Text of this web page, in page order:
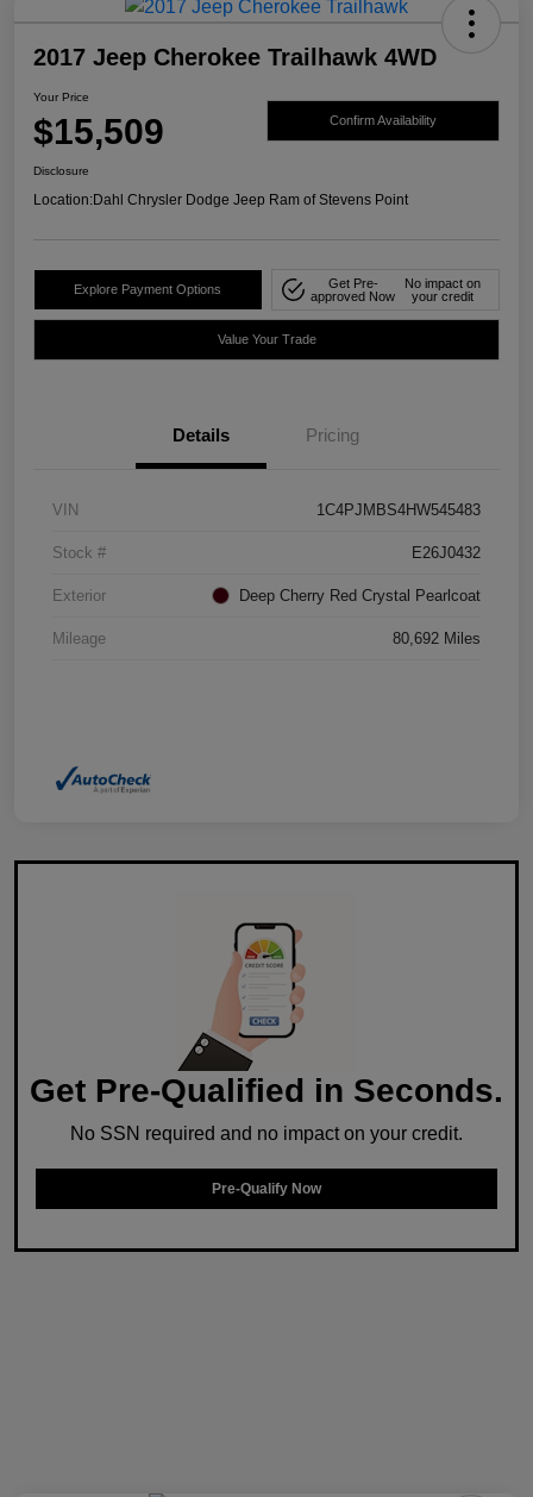
2017 Jeep Cherokee Trailhawk 4WD
Your Price
$15,509 Confirm Availability
Disclosure
Location:Dahl Chrysler Dodge Jeep Ram of Stevens Point
Explore Payment Options
Get Pre-
approved Now
No impact on
your credit
Value Your Trade
Details Pricing
VIN 1C4PJMBS4HW545483
Stock # E26J0432
Exterior Deep Cherry Red Crystal Pearlcoat
Mileage 80,692 Miles
Get Pre-Qualified in Seconds.
No SSN required and no impact on your credit.
Pre-Qualify Now